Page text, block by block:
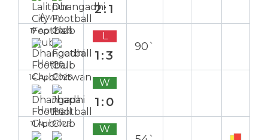
Away
2:1
17 Apr 2025
Home
L
1:3
90`
14 Apr 2025
Home
W
1:0
11 Apr 2025 W